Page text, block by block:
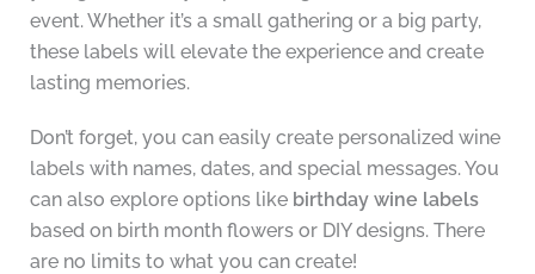
event. Whether it’s a small gathering or a big party,
these labels will elevate the experience and create
lasting memories.
Don’t forget, you can easily create personalized wine
labels with names, dates, and special messages. You
can also explore options like birthday wine labels
based on birth month flowers or DIY designs. There
are no limits to what you can create!